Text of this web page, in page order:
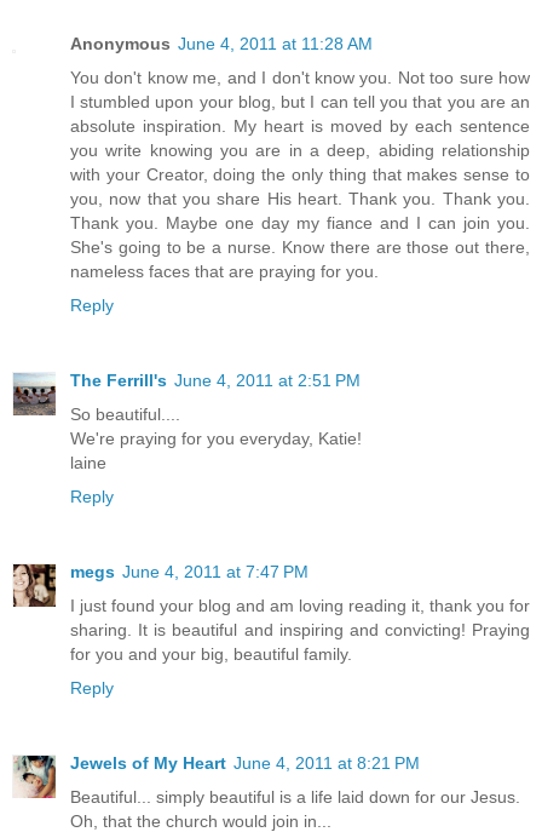
Anonymous June 4, 2011 at 11:28 AM
You don't know me, and I don't know you. Not too sure how
I stumbled upon your blog, but I can tell you that you are an
absolute inspiration. My heart is moved by each sentence
you write knowing you are in a deep, abiding relationship
with your Creator, doing the only thing that makes sense to
you, now that you share His heart. Thank you. Thank you.
Thank you. Maybe one day my fiance and I can join you.
She's going to be a nurse. Know there are those out there,
nameless faces that are praying for you.
Reply
The Ferrill's June 4, 2011 at 2:51 PM
So beautiful....
We're praying for you everyday, Katie!
laine
Reply
megs June 4, 2011 at 7:47 PM
I just found your blog and am loving reading it, thank you for
sharing. It is beautiful and inspiring and convicting! Praying
for you and your big, beautiful family.
Reply
Jewels of My Heart June 4, 2011 at 8:21 PM
Beautiful... simply beautiful is a life laid down for our Jesus.
Oh, that the church would join in...